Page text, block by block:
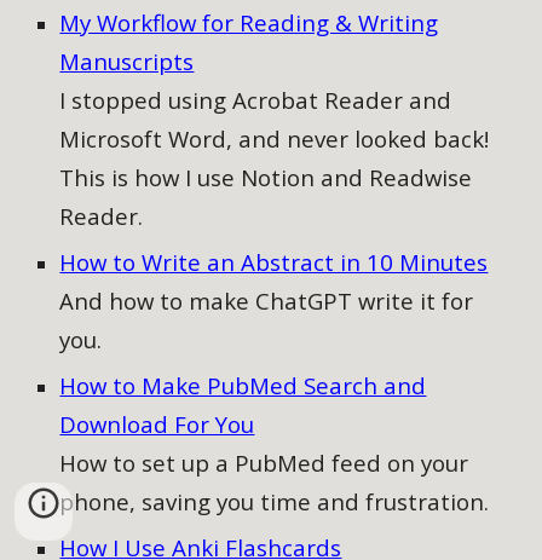
My Workflow for Reading & Writing
Manuscripts
I stopped using Acrobat Reader and
Microsoft Word, and never looked back!
This is how I use Notion and Readwise
Reader.
How to Write an Abstract in 10 Minutes
And how to make ChatGPT write it for
you.
How to Make PubMed Search and
Download For You
How to set up a PubMed feed on your
phone, saving you time and frustration.
How I Use Anki Flashcards